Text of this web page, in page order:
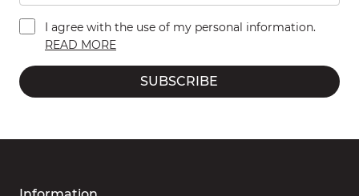
I agree with the use of my personal information.
READ MORE
SUBSCRIBE